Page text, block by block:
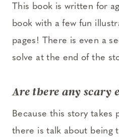
This book is written for
book with a few fun
pages! There is even a
solve at the end of the
Are there any scary
Because this story takes
there is talk about being